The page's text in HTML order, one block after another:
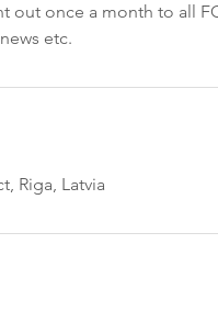
out once a month to all
etc.
Riga, Latvia